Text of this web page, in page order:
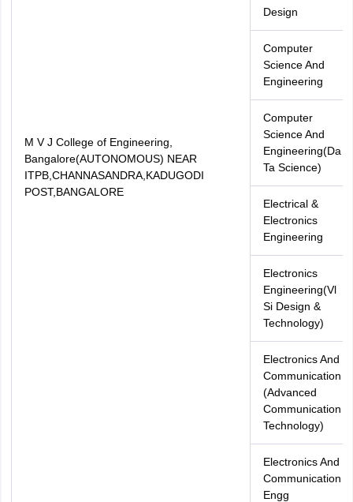
M V J College of Engineering,
Bangalore(AUTONOMOUS) NEAR
ITPB,CHANNASANDRA,KADUGODI
POST,BANGALORE
Design
Computer
Science And
Engineering
Computer
Science And
Engineering(Da
Ta Science)
Electrical &
Electronics
Engineering
Electronics
Engineering(Vl
Si Design &
Technology)
Electronics And
Communication
(Advanced
Communication
Technology)
Electronics And
Communication
Engg